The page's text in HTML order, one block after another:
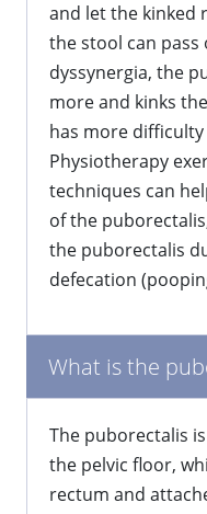
and let the kinked
the stool can pass
dyssynergia, the
more and kinks
has more
Physiotherapy
techniques can
of the
the puborectalis
defecation
What is the
​The puborectalis
the pelvic floor,
rectum and